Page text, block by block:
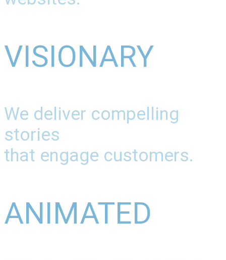
VISIONARY
We deliver compelling
stories
that engage customers.
ANIMATED